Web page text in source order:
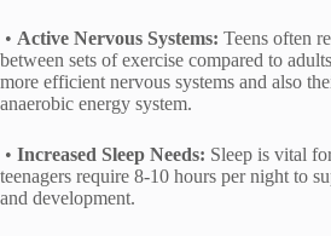
• Active Nervous Systems: Teens often
between sets of exercise compared to
more efficient nervous systems and also
anaerobic energy system.
• Increased Sleep Needs: Sleep is vital
teenagers require 8-10 hours per night to
and development.